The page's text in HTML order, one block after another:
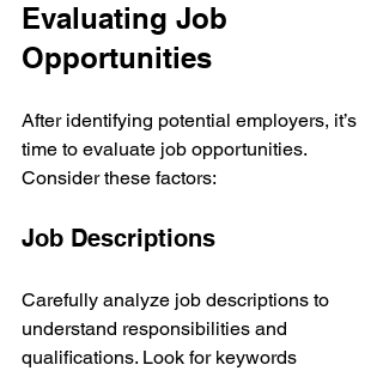
Evaluating Job
Opportunities
After identifying potential employers, it’s
time to evaluate job opportunities.
Consider these factors:
Job Descriptions
Carefully analyze job descriptions to
understand responsibilities and
qualifications. Look for keywords